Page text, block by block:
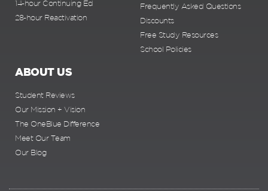
14-hour Continuing Ed
28-hour Reactivation
Frequently Asked Questions
Discounts
Free Study Resources
School Policies
ABOUT US
Student Reviews
Our Mission + Vision
The OneBlue Difference
Meet Our Team
Our Blog